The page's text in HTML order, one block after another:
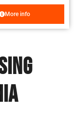
More info